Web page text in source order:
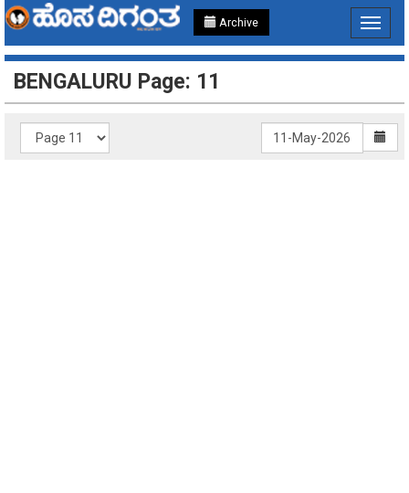
Archive
Toggle
BENGALURU Page: 11